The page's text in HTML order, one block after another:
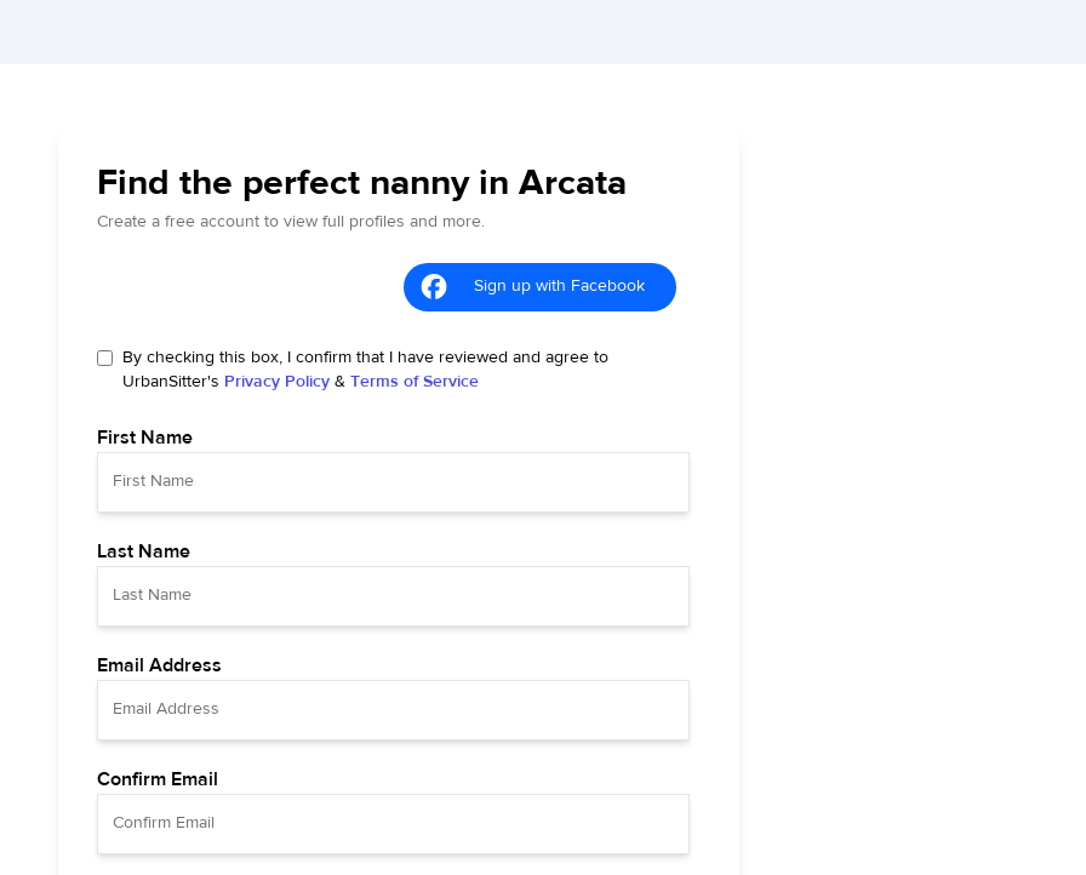
Find the perfect nanny in Arcata
Create a free account to view full profiles and more.
Sign up with Facebook
By checking this box, I confirm that I have reviewed and agree to
UrbanSitter's Privacy Policy & Terms of Service
First Name
Last Name
Email Address
Confirm Email